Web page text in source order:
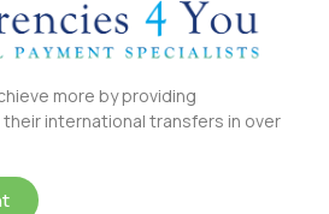
more by providing
international transfers in over